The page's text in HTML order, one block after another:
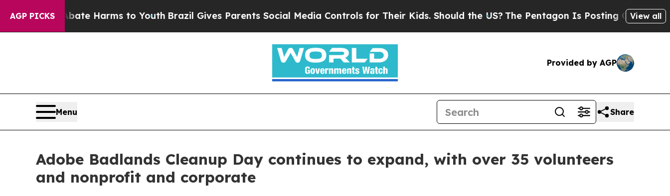
AGP PICKS
to Abate Harms to Youth Brazil Gives Parents Social Media Controls for Their Kids. Should the US?The Pentagon Is Posting Cryptic BiblicalView all
Provided by AGP
Menu Share
Adobe Badlands Cleanup Day continues to expand, with over 35 volunteers
and nonprofit and corporate